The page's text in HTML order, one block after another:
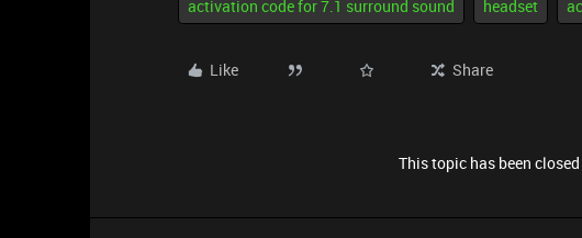
activation code for 7.1 surround sound headset
Like Share
This topic has been